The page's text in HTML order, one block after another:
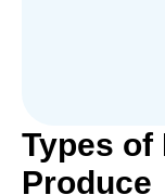
Types of
Produce